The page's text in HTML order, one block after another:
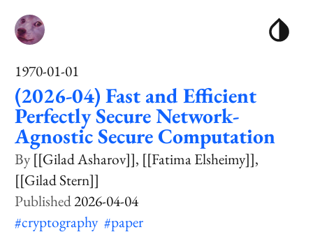
1970-01-01
(2026-04) Fast and Efficient
Perfectly Secure Network-
Agnostic Secure Computation
[[Gilad Asharov]] [[Fatima Elsheimy]]
[[Gilad Stern]]
2026-04-04
#cryptography #paper